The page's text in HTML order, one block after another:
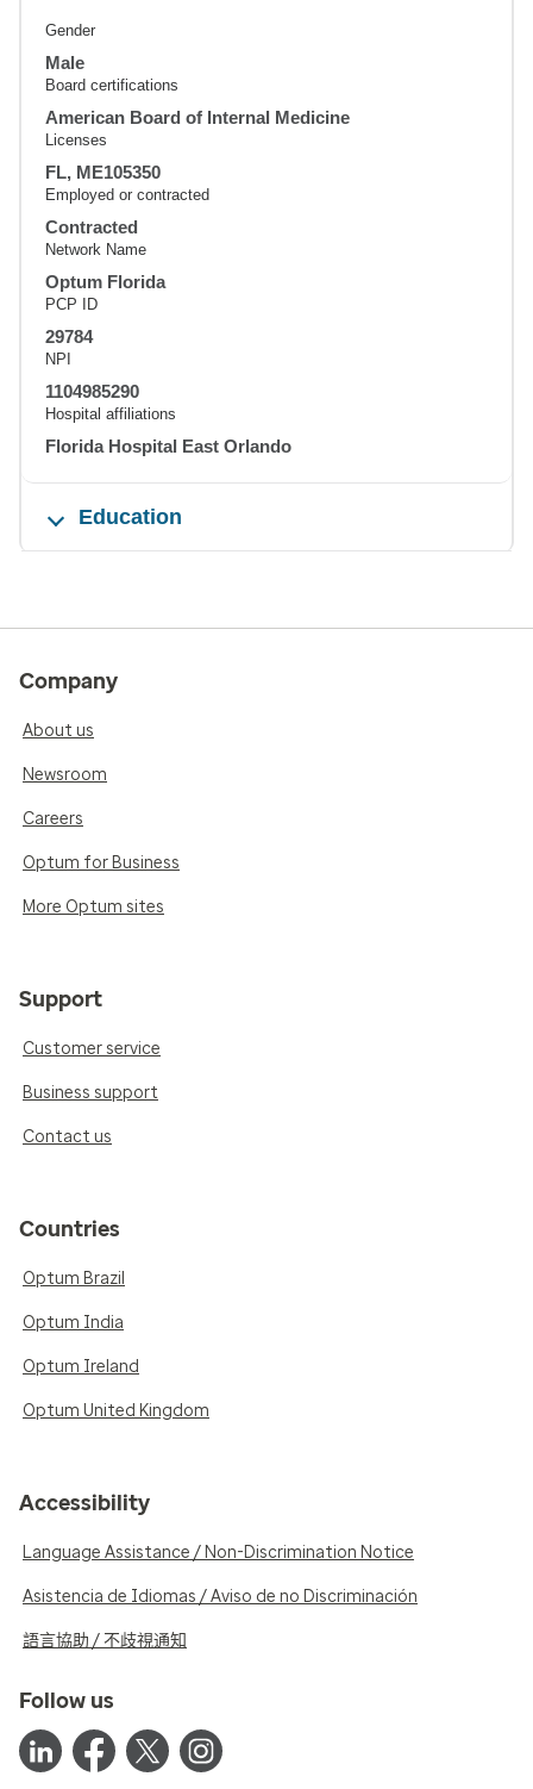
Gender
Male
Board certifications
American Board of Internal Medicine
Licenses
FL, ME105350
Employed or contracted
Contracted
Network Name
Optum Florida
PCP ID
29784
NPI
1104985290
Hospital affiliations
Florida Hospital East Orlando
Education
Company
About us
Newsroom
Careers
Optum for Business
More Optum sites
Support
Customer service
Business support
Contact us
Countries
Optum Brazil
Optum India
Optum Ireland
Optum United Kingdom
Accessibility
Language Assistance / Non-Discrimination Notice
Asistencia de Idiomas / Aviso de no Discriminación
語言協助 / 不歧視通知
Follow us